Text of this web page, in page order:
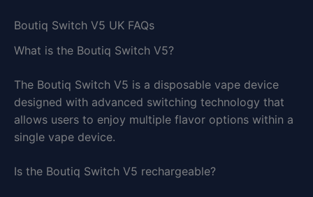
Boutiq Switch V5 UK FAQs
What is the Boutiq Switch V5?
The Boutiq Switch V5 is a disposable vape device
designed with advanced switching technology that
allows users to enjoy multiple flavor options within a
single vape device.
Is the Boutiq Switch V5 rechargeable?